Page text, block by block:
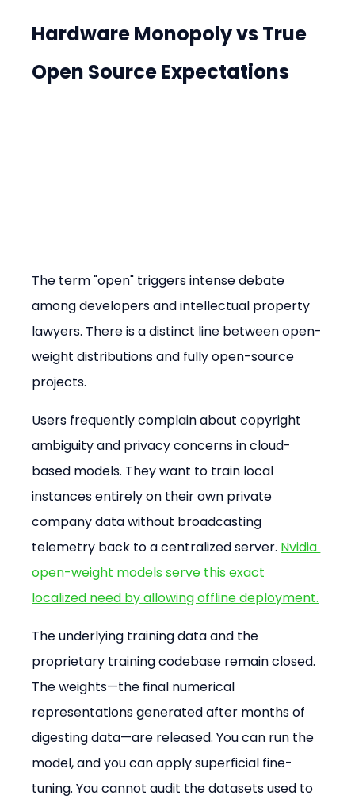
Hardware Monopoly vs True
Open Source Expectations
The term "open" triggers intense debate
among developers and intellectual property
lawyers. There is a distinct line between open-
weight distributions and fully open-source
projects.
Users frequently complain about copyright
ambiguity and privacy concerns in cloud-
based models. They want to train local
instances entirely on their own private
company data without broadcasting
telemetry back to a centralized server. Nvidia
open-weight models serve this exact
localized need by allowing offline deployment.
The underlying training data and the
proprietary training codebase remain closed.
The weights—the final numerical
representations generated after months of
digesting data—are released. You can run the
model, and you can apply superficial fine-
tuning. You cannot audit the datasets used to